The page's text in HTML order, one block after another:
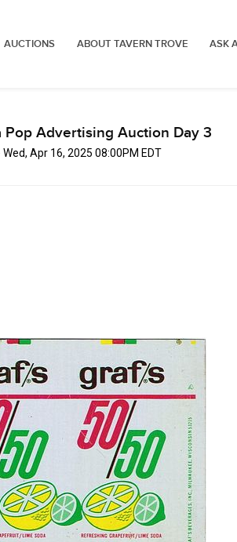
AUCTIONS ABOUT TAVERN TROVE ASK
Pop Advertising Auction Day 3
Apr 16, 2025 08:00PM EDT